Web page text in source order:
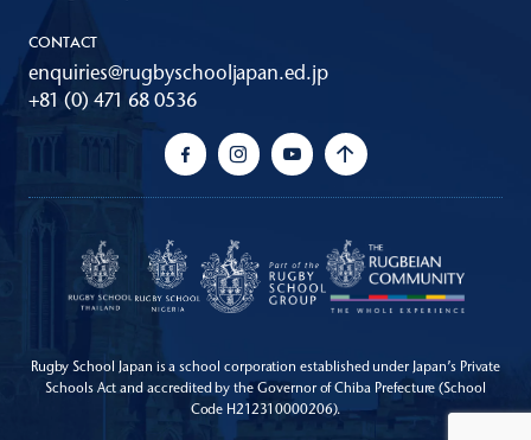
CONTACT
enquiries@rugbyschooljapan.ed.jp
+81 (0) 471 68 0536
Rugby School Japan is a school corporation established under Japan’s Private
Schools Act and accredited by the Governor of Chiba Prefecture (School
Code H212310000206).